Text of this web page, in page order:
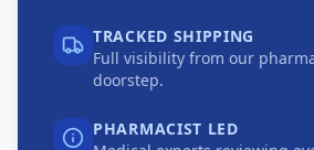
TRACKED SHIPPING
Full visibility from our
doorstep.
PHARMACIST LED